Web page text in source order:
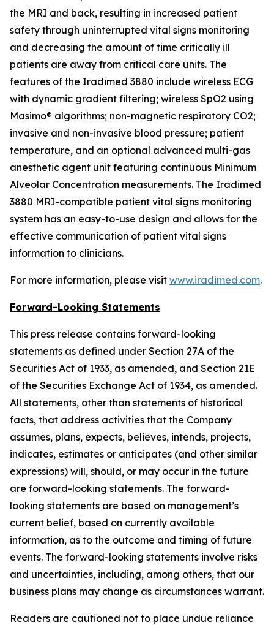
the MRI and back, resulting in increased patient
safety through uninterrupted vital signs monitoring
and decreasing the amount of time critically ill
patients are away from critical care units. The
features of the Iradimed 3880 include wireless ECG
with dynamic gradient filtering; wireless SpO2 using
Masimo® algorithms; non-magnetic respiratory CO2;
invasive and non-invasive blood pressure; patient
temperature, and an optional advanced multi-gas
anesthetic agent unit featuring continuous Minimum
Alveolar Concentration measurements. The Iradimed
3880 MRI-compatible patient vital signs monitoring
system has an easy-to-use design and allows for the
effective communication of patient vital signs
information to clinicians.
For more information, please visit www.iradimed.com.
Forward-Looking Statements
This press release contains forward-looking
statements as defined under Section 27A of the
Securities Act of 1933, as amended, and Section 21E
of the Securities Exchange Act of 1934, as amended.
All statements, other than statements of historical
facts, that address activities that the Company
assumes, plans, expects, believes, intends, projects,
indicates, estimates or anticipates (and other similar
expressions) will, should, or may occur in the future
are forward-looking statements. The forward-
looking statements are based on management’s
current belief, based on currently available
information, as to the outcome and timing of future
events. The forward-looking statements involve risks
and uncertainties, including, among others, that our
business plans may change as circumstances warrant.
Readers are cautioned not to place undue reliance